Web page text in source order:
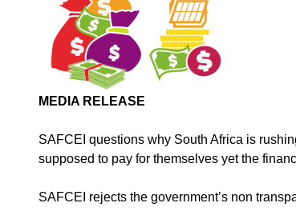
MEDIA RELEASE
SAFCEI questions why South Africa is
supposed to pay for themselves yet the
SAFCEI rejects the government’s non